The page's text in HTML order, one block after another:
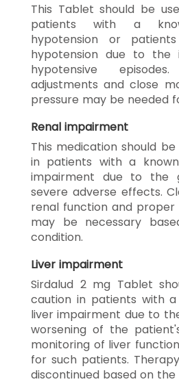
This Tablet should be
patients with a
hypotension or
hypotension due to the
hypotensive
adjustments and close
pressure may be needed
Renal impairment
This medication should
in patients with a
impairment due to the
severe adverse effects.
renal function and proper
may be necessary
condition.
Liver impairment
Sirdalud 2 mg Tablet
caution in patients with
liver impairment due to
worsening of the
monitoring of liver
for such patients.
discontinued based on the